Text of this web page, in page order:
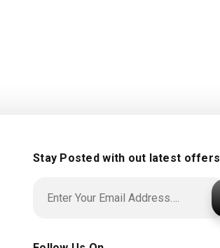
Stay Posted with out latest offers